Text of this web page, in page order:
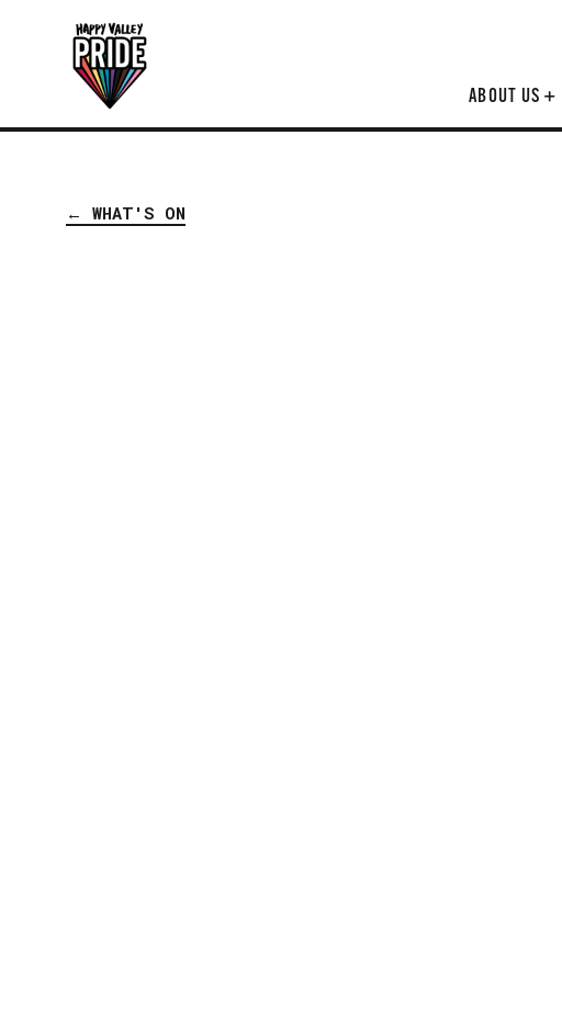
ABOUT US +
← WHAT'S ON